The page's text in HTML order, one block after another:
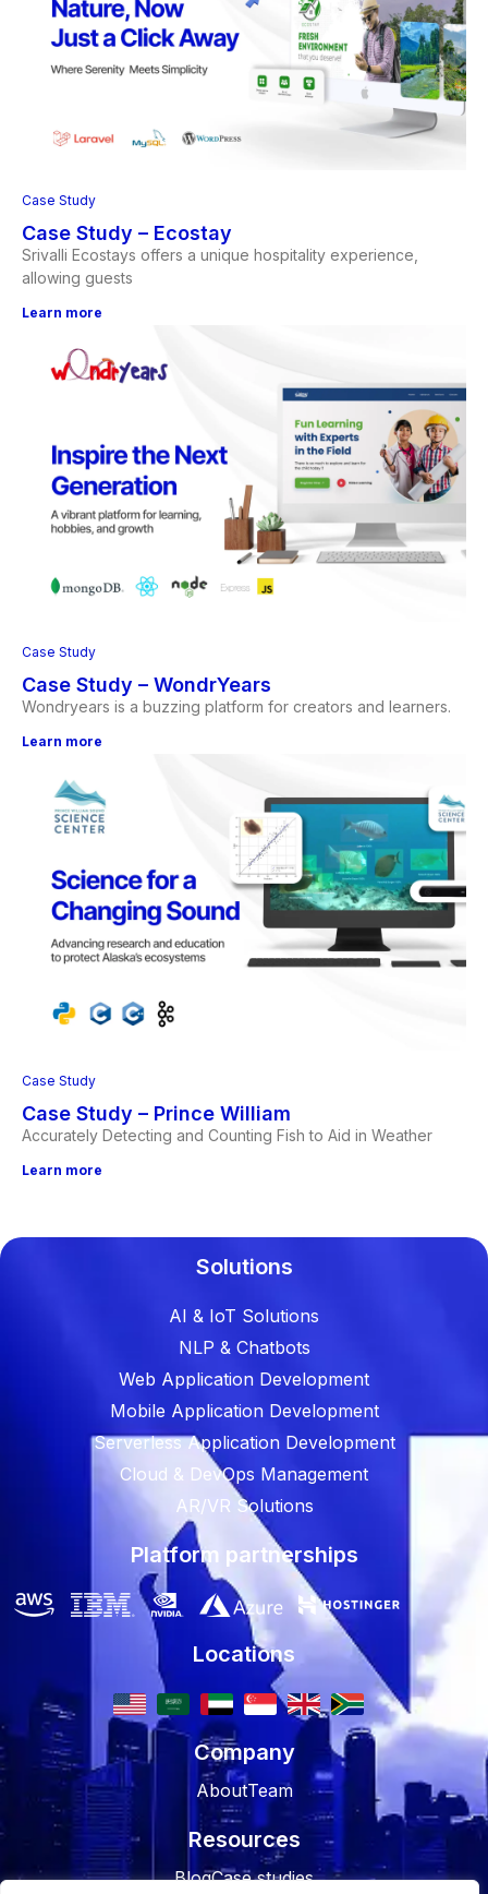
Case Study
Case Study – Ecostay
Srivalli Ecostays offers a unique hospitality experience,
allowing guests
Learn more
Case Study
Case Study – WondrYears
Wondryears is a buzzing platform for creators and learners.
Learn more
Case Study
Case Study – Prince William
Accurately Detecting and Counting Fish to Aid in Weather
Learn more
Solutions
AI & IoT Solutions
NLP & Chatbots
Web Application Development
Mobile Application Development
Serverless Application Development
Cloud & DevOps Management
AR/VR Solutions
Platform partnerships
Locations
Company
AboutTeam
Resources
BlogCase studies